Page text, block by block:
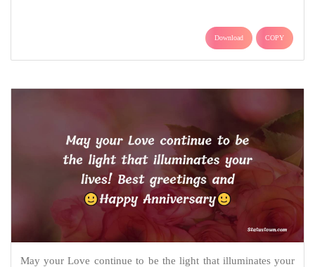
Download COPY
May your Love continue to be the light that illuminates your